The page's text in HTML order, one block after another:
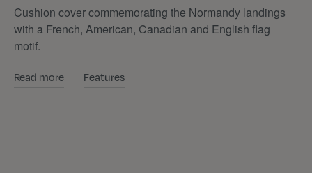
Cushion cover commemorating the Normandy landings
with a French, American, Canadian and English flag
motif.
Read more Features